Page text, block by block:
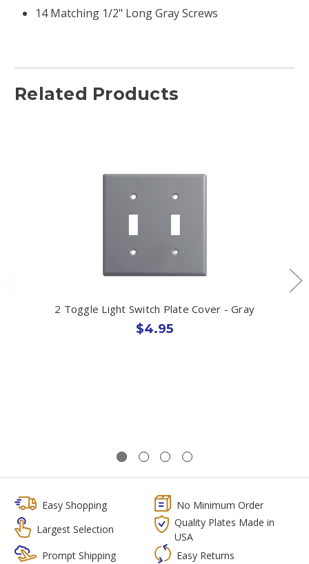
14 Matching 1/2" Long Gray Screws
Related Products
2 Toggle Light Switch Plate Cover - Gray
$4.95
Easy Shopping
No Minimum Order
Largest Selection
Quality Plates Made in
USA
Prompt Shipping
Easy Returns